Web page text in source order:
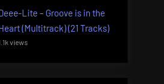
Lite – Groove is in the
(Multitrack) (21 Tracks)
views